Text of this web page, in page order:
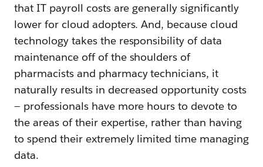
that IT payroll costs are generally significantly
lower for cloud adopters. And, because cloud
technology takes the responsibility of data
maintenance off of the shoulders of
pharmacists and pharmacy technicians, it
naturally results in decreased opportunity costs
— professionals have more hours to devote to
the areas of their expertise, rather than having
to spend their extremely limited time managing
data.